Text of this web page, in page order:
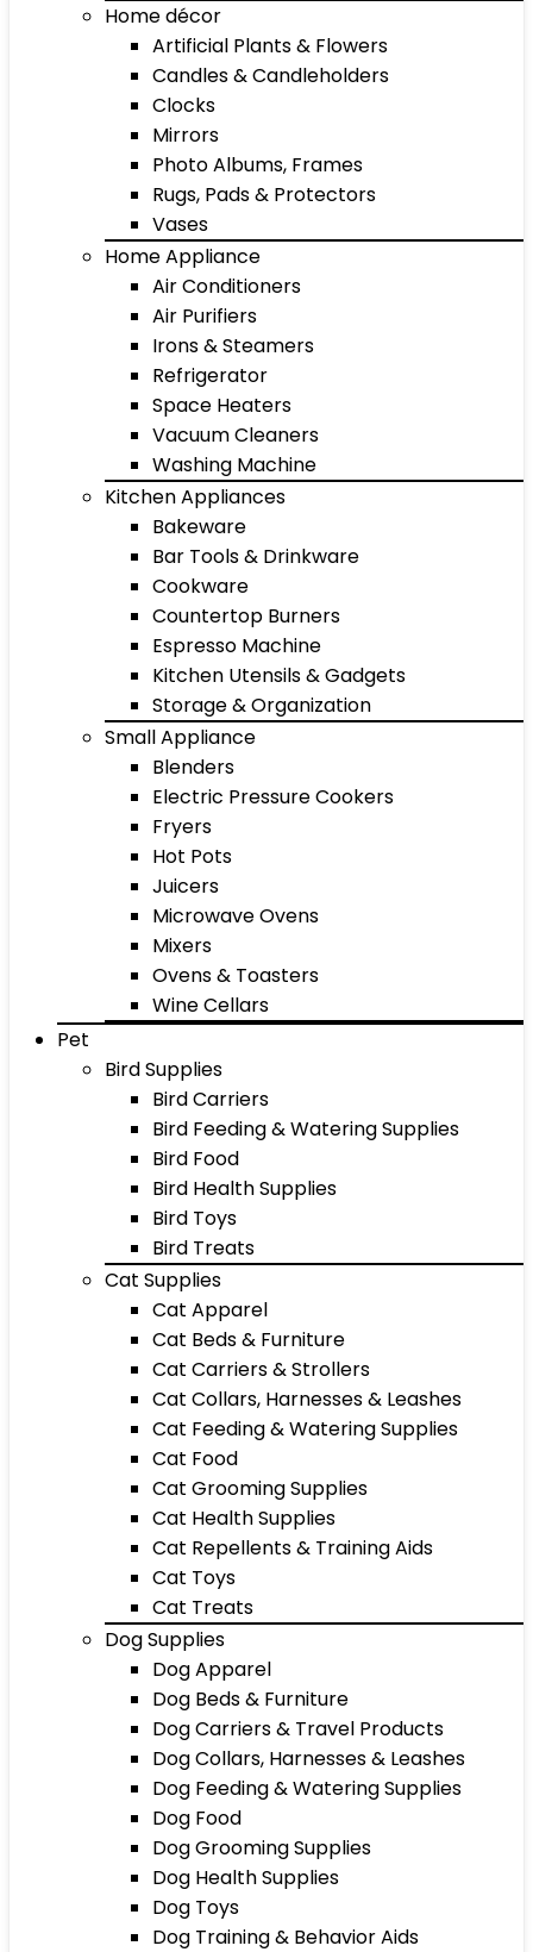
Home décor
Artificial Plants & Flowers
Candles & Candleholders
Clocks
Mirrors
Photo Albums, Frames
Rugs, Pads & Protectors
Vases
Home Appliance
Air Conditioners
Air Purifiers
Irons & Steamers
Refrigerator
Space Heaters
Vacuum Cleaners
Washing Machine
Kitchen Appliances
Bakeware
Bar Tools & Drinkware
Cookware
Countertop Burners
Espresso Machine
Kitchen Utensils & Gadgets
Storage & Organization
Small Appliance
Blenders
Electric Pressure Cookers
Fryers
Hot Pots
Juicers
Microwave Ovens
Mixers
Ovens & Toasters
Wine Cellars
Pet
Bird Supplies
Bird Carriers
Bird Feeding & Watering Supplies
Bird Food
Bird Health Supplies
Bird Toys
Bird Treats
Cat Supplies
Cat Apparel
Cat Beds & Furniture
Cat Carriers & Strollers
Cat Collars, Harnesses & Leashes
Cat Feeding & Watering Supplies
Cat Food
Cat Grooming Supplies
Cat Health Supplies
Cat Repellents & Training Aids
Cat Toys
Cat Treats
Dog Supplies
Dog Apparel
Dog Beds & Furniture
Dog Carriers & Travel Products
Dog Collars, Harnesses & Leashes
Dog Feeding & Watering Supplies
Dog Food
Dog Grooming Supplies
Dog Health Supplies
Dog Toys
Dog Training & Behavior Aids